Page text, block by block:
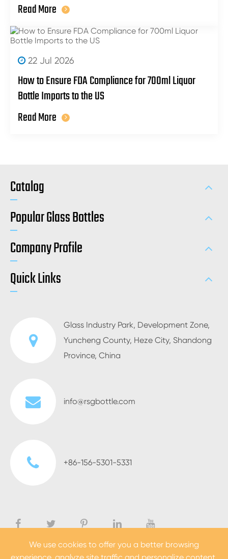
Read More
22 Jul 2026
How to Ensure FDA Compliance for 700ml Liquor
Bottle Imports to the US
Read More
Catalog
Popular Glass Bottles
Company Profile
Quick Links
Glass Industry Park, Development Zone,
Yuncheng County, Heze City, Shandong
Province, China
info@rsgbottle.com
+86-156-5301-5331
We use cookies to offer you a better browsing